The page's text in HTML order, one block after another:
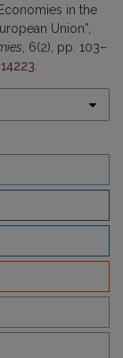
in the
Union”,
, 6(2), pp. 103–
.